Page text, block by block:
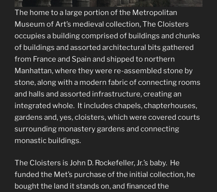
The home to a large portion of the Metropolitan
Museum of Art’s medieval collection, The Cloisters
occupies a building comprised of buildings and chunks
of buildings and assorted architectural bits gathered
from France and Spain and shipped to northern
Manhattan, where they were re-assembled stone by
stone, along with a modern fabric of connecting rooms
and halls and assorted infrastructure, creating an
integrated whole. It includes chapels, chapterhouses,
gardens and, yes, cloisters, which were covered courts
surrounding monastery gardens and connecting
monastic buildings.
The Cloisters is John D. Rockefeller, Jr.’s baby. He
funded the Met’s purchase of the initial collection, he
bought the land it stands on, and financed the